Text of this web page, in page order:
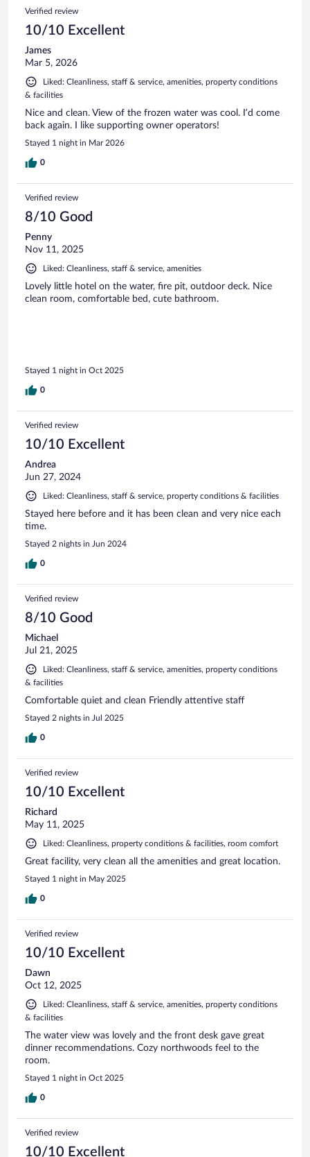
Verified review
10/10 Excellent
James
Mar 5, 2026
Liked: Cleanliness, staff & service, amenities, property conditions
& facilities
Nice and clean. View of the frozen water was cool. I’d come
back again. I like supporting owner operators!
Stayed 1 night in Mar 2026
0
Verified review
8/10 Good
Penny
Nov 11, 2025
Liked: Cleanliness, staff & service, amenities
Lovely little hotel on the water, fire pit, outdoor deck. Nice
clean room, comfortable bed, cute bathroom.
Stayed 1 night in Oct 2025
0
Verified review
10/10 Excellent
Andrea
Jun 27, 2024
Liked: Cleanliness, staff & service, property conditions & facilities
Stayed here before and it has been clean and very nice each
time.
Stayed 2 nights in Jun 2024
0
Verified review
8/10 Good
Michael
Jul 21, 2025
Liked: Cleanliness, staff & service, amenities, property conditions
& facilities
Comfortable quiet and clean Friendly attentive staff
Stayed 2 nights in Jul 2025
0
Verified review
10/10 Excellent
Richard
May 11, 2025
Liked: Cleanliness, property conditions & facilities, room comfort
Great facility, very clean all the amenities and great location.
Stayed 1 night in May 2025
0
Verified review
10/10 Excellent
Dawn
Oct 12, 2025
Liked: Cleanliness, staff & service, amenities, property conditions
& facilities
The water view was lovely and the front desk gave great
dinner recommendations. Cozy northwoods feel to the
room.
Stayed 1 night in Oct 2025
0
Verified review
10/10 Excellent